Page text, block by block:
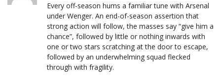
Every off-season hums a familiar tune with Arsenal
under Wenger. An end-of-season assertion that
strong action will follow, the masses say “give him a
chance”, followed by little or nothing inwards with
one or two stars scratching at the door to escape,
followed by an underwhelming squad flecked
through with fragility.